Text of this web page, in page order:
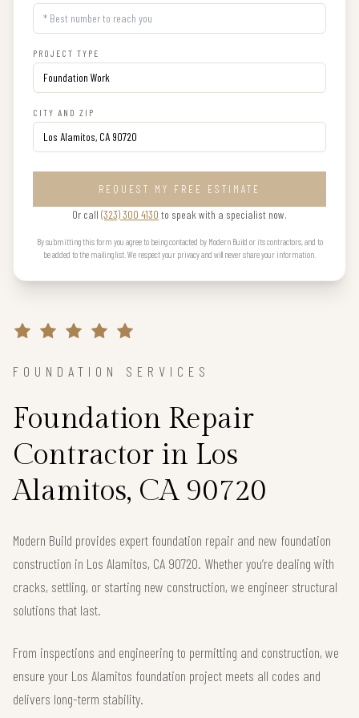
PROJECT TYPE
CITY AND ZIP
REQUEST MY FREE ESTIMATE
Or call (323) 300 4130 to speak with a specialist now.
By submitting this form you agree to being contacted by Modern Build or its contractors, and to
be added to the mailing list. We respect your privacy and will never share your information.
FOUNDATION SERVICES
Foundation Repair
Contractor in Los
Alamitos, CA 90720
Modern Build provides expert foundation repair and new foundation
construction in Los Alamitos, CA 90720. Whether you’re dealing with
cracks, settling, or starting new construction, we engineer structural
solutions that last.
From inspections and engineering to permitting and construction, we
ensure your Los Alamitos foundation project meets all codes and
delivers long-term stability.